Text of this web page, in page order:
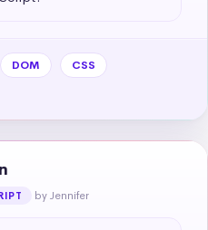
DOM
CSS
by Jennifer